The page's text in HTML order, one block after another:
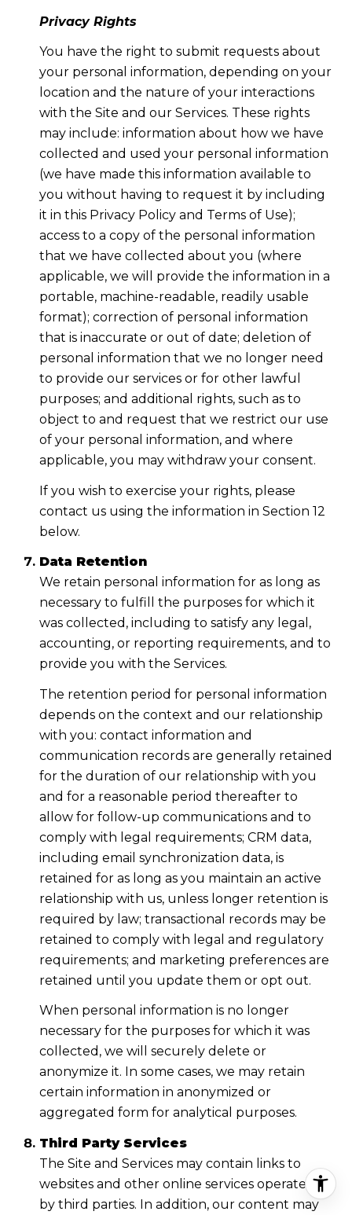
Privacy Rights
You have the right to submit requests about
your personal information, depending on your
location and the nature of your interactions
with the Site and our Services. These rights
may include: information about how we have
collected and used your personal information
(we have made this information available to
you without having to request it by including
it in this Privacy Policy and Terms of Use);
access to a copy of the personal information
that we have collected about you (where
applicable, we will provide the information in a
portable, machine-readable, readily usable
format); correction of personal information
that is inaccurate or out of date; deletion of
personal information that we no longer need
to provide our services or for other lawful
purposes; and additional rights, such as to
object to and request that we restrict our use
of your personal information, and where
applicable, you may withdraw your consent.
If you wish to exercise your rights, please
contact us using the information in Section 12
below.
Data Retention
We retain personal information for as long as
necessary to fulfill the purposes for which it
was collected, including to satisfy any legal,
accounting, or reporting requirements, and to
provide you with the Services.
The retention period for personal information
depends on the context and our relationship
with you: contact information and
communication records are generally retained
for the duration of our relationship with you
and for a reasonable period thereafter to
allow for follow-up communications and to
comply with legal requirements; CRM data,
including email synchronization data, is
retained for as long as you maintain an active
relationship with us, unless longer retention is
required by law; transactional records may be
retained to comply with legal and regulatory
requirements; and marketing preferences are
retained until you update them or opt out.
When personal information is no longer
necessary for the purposes for which it was
collected, we will securely delete or
anonymize it. In some cases, we may retain
certain information in anonymized or
aggregated form for analytical purposes.
Third Party Services
The Site and Services may contain links to
websites and other online services operated
by third parties. In addition, our content may